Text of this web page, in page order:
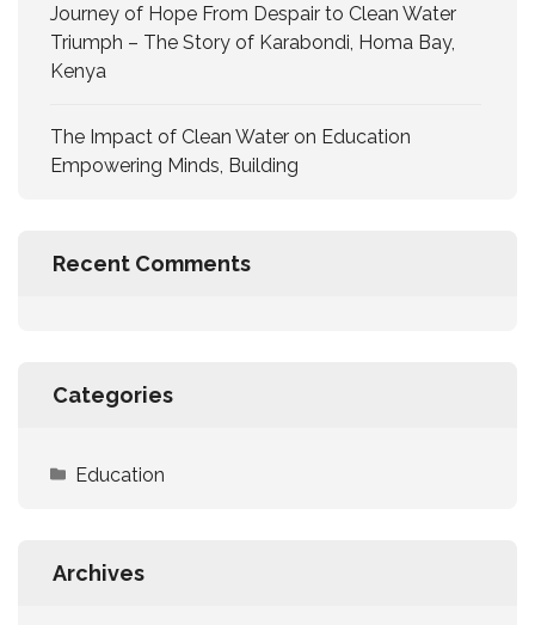
Journey of Hope From Despair to Clean Water
Triumph – The Story of Karabondi, Homa Bay,
Kenya
The Impact of Clean Water on Education
Empowering Minds, Building
Recent Comments
Categories
Education
Archives